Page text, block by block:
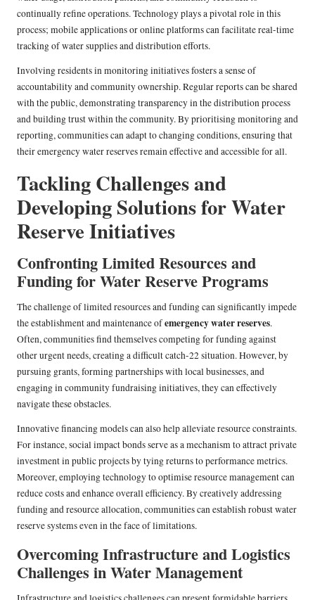
continually refine operations. Technology plays a pivotal role in this
process; mobile applications or online platforms can facilitate real-time
tracking of water supplies and distribution efforts.
Involving residents in monitoring initiatives fosters a sense of
accountability and community ownership. Regular reports can be shared
with the public, demonstrating transparency in the distribution process
and building trust within the community. By prioritising monitoring and
reporting, communities can adapt to changing conditions, ensuring that
their emergency water reserves remain effective and accessible for all.
Tackling Challenges and
Developing Solutions for Water
Reserve Initiatives
Confronting Limited Resources and
Funding for Water Reserve Programs
The challenge of limited resources and funding can significantly impede
the establishment and maintenance ofemergency water reserves.
Often, communities find themselves competing for funding against
other urgent needs, creating a difficult catch-22 situation. However, by
pursuing grants, forming partnerships with local businesses, and
engaging in community fundraising initiatives, they can effectively
navigate these obstacles.
Innovative financing models can also help alleviate resource constraints.
For instance, social impact bonds serve as a mechanism to attract private
investment in public projects by tying returns to performance metrics.
Moreover, employing technology to optimise resource management can
reduce costs and enhance overall efficiency. By creatively addressing
funding and resource allocation, communities can establish robust water
reserve systems even in the face of limitations.
Overcoming Infrastructure and Logistics
Challenges in Water Management